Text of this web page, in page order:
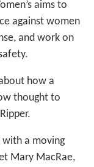
aims to
against women
and work on
how a
thought to
with a moving
Mary MacRae,